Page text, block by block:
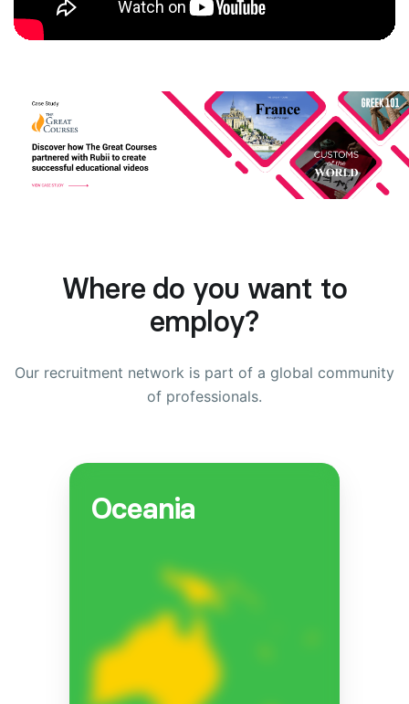
Where do you want to
employ?
Our recruitment network is part of a global community
of professionals.
Oceania